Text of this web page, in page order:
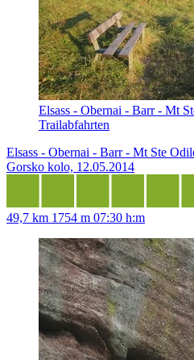
Elsass - Obernai - Barr - Mt
Trailabfahrten
Elsass - Obernai - Barr - Mt Ste
Gorsko kolo, 12.05.2014
49,7 km 1754 m 07:30 h:m